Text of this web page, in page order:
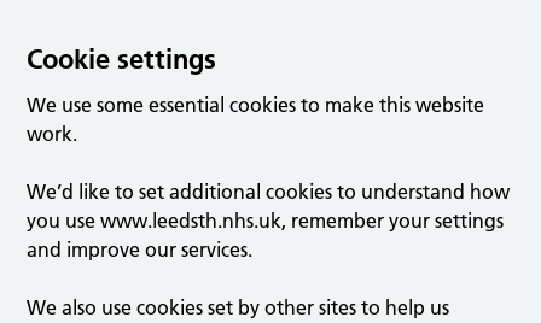
Cookie settings
We use some essential cookies to make this website
work.
We’d like to set additional cookies to understand how
you use www.leedsth.nhs.uk, remember your settings
and improve our services.
We also use cookies set by other sites to help us